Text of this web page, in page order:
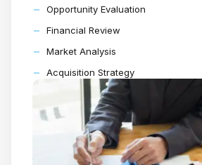
Opportunity Evaluation
Financial Review
Market Analysis
Acquisition Strategy